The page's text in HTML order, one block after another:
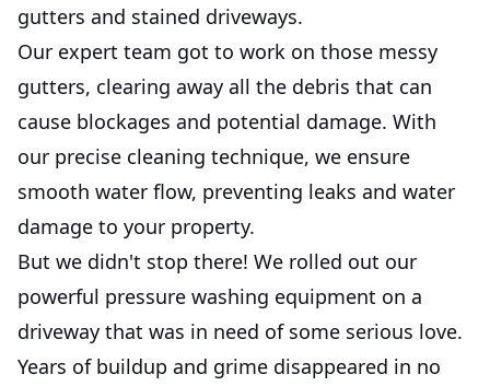
gutters and stained driveways.
Our expert team got to work on those messy
gutters, clearing away all the debris that can
cause blockages and potential damage. With
our precise cleaning technique, we ensure
smooth water flow, preventing leaks and water
damage to your property.
But we didn't stop there! We rolled out our
powerful pressure washing equipment on a
driveway that was in need of some serious love.
Years of buildup and grime disappeared in no